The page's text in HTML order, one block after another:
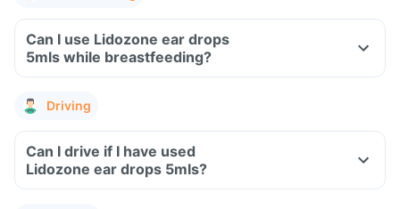
Can I use Lidozone ear drops
5mls while breastfeeding?
Driving
Can I drive if I have used
Lidozone ear drops 5mls?